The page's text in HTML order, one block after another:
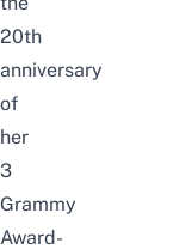
20th
anniversary
of
her
3
Grammy
Award-